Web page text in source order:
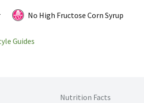
No High Fructose Corn Syrup
Guides
Nutrition Facts